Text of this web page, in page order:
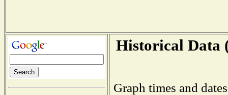
Historical Data
Graph times and